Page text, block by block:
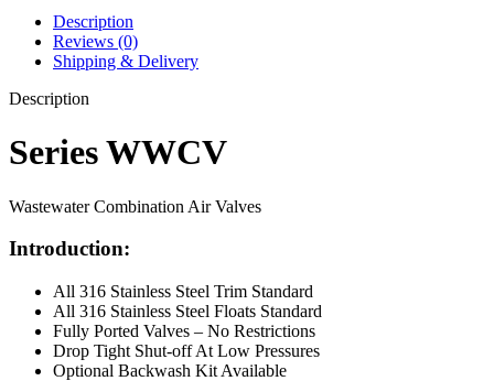
Description
Reviews (0)
Shipping & Delivery
Description
Series WWCV
Wastewater Combination Air Valves
Introduction:
All 316 Stainless Steel Trim Standard
All 316 Stainless Steel Floats Standard
Fully Ported Valves – No Restrictions
Drop Tight Shut-off At Low Pressures
Optional Backwash Kit Available